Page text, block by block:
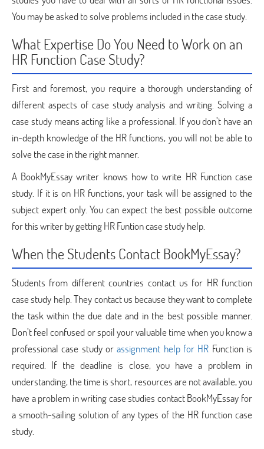
You may be asked to solve problems included in the case study.
What Expertise Do You Need to Work on an
HR Function Case Study?
First and foremost, you require a thorough understanding of
different aspects of case study analysis and writing. Solving a
case study means acting like a professional. If you don’t have an
in-depth knowledge of the HR functions, you will not be able to
solve the case in the right manner.
A BookMyEssay writer knows how to write HR Function case
study. If it is on HR functions, your task will be assigned to the
subject expert only. You can expect the best possible outcome
for this writer by getting HR Funtion case study help.
When the Students Contact BookMyEssay?
Students from different countries contact us for HR function
case study help. They contact us because they want to complete
the task within the due date and in the best possible manner.
Don’t feel confused or spoil your valuable time when you know a
professional case study orassignment help for HR Function is
required. If the deadline is close, you have a problem in
understanding, the time is short, resources are not available, you
have a problem in writing case studies contact BookMyEssay for
a smooth-sailing solution of any types of the HR function case
study.